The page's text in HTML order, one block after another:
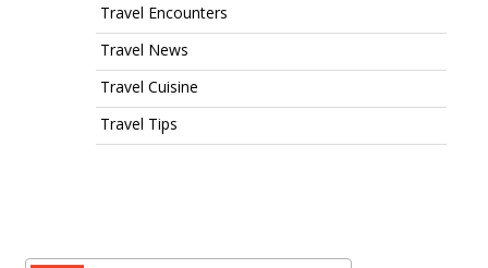
Travel Encounters
Travel News
Travel Cuisine
Travel Tips